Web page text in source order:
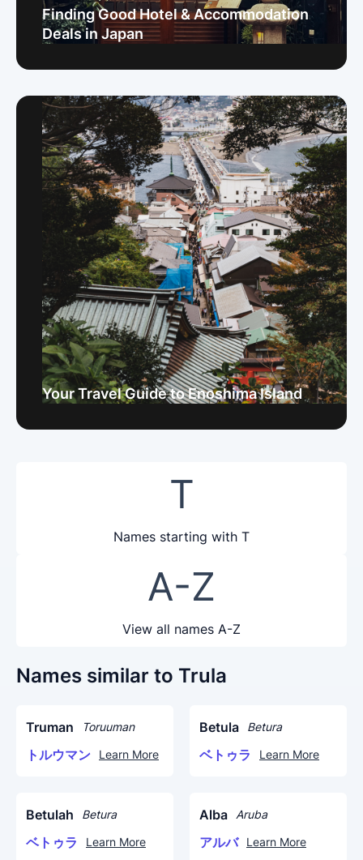
Finding Good Hotel & Accommodation
Deals in Japan
Your Travel Guide to Enoshima Island
T
Names starting with T
A-Z
View all names A-Z
Names similar to Trula
Truman Toruuman
トルウマン Learn More
Betula Betura
ベトゥラ Learn More
Betulah Betura
ベトゥラ Learn More
Alba Aruba
アルバ Learn More